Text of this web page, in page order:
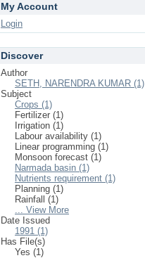
My Account
Login
Discover
Author
SETH, NARENDRA KUMAR (1)
Subject
Crops (1)
Fertilizer (1)
Irrigation (1)
Labour availability (1)
Linear programming (1)
Monsoon forecast (1)
Narmada basin (1)
Nutrients requirement (1)
Planning (1)
Rainfall (1)
... View More
Date Issued
1991 (1)
Has File(s)
Yes (1)